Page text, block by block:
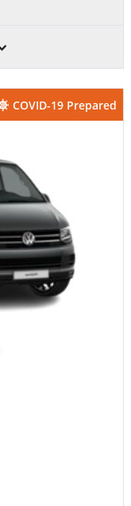
COVID-19 Prepared